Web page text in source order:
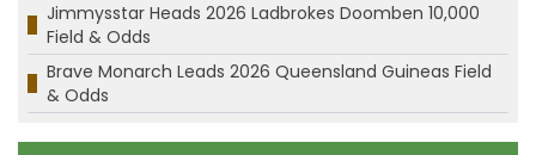
Jimmysstar Heads 2026 Ladbrokes Doomben 10,000
Field & Odds
Brave Monarch Leads 2026 Queensland Guineas Field
& Odds